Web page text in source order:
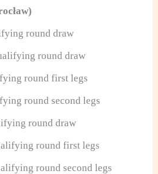
round draw
round draw
round first legs
round second legs
round draw
round first legs
round second legs